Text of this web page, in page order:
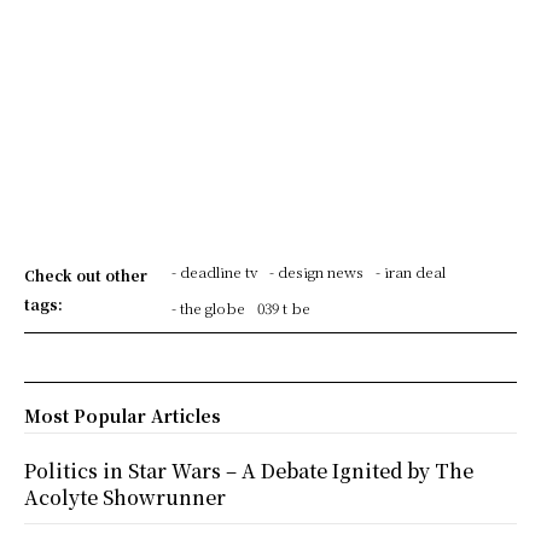
Check out other
tags:
- deadline tv - design news
- iran deal
- the globe
039 t be
Most Popular Articles
Politics in Star Wars – A Debate Ignited by The
Acolyte Showrunner